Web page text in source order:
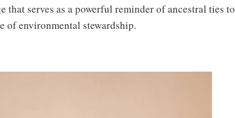
that serves as a powerful reminder of ancestral ties to
of environmental stewardship.